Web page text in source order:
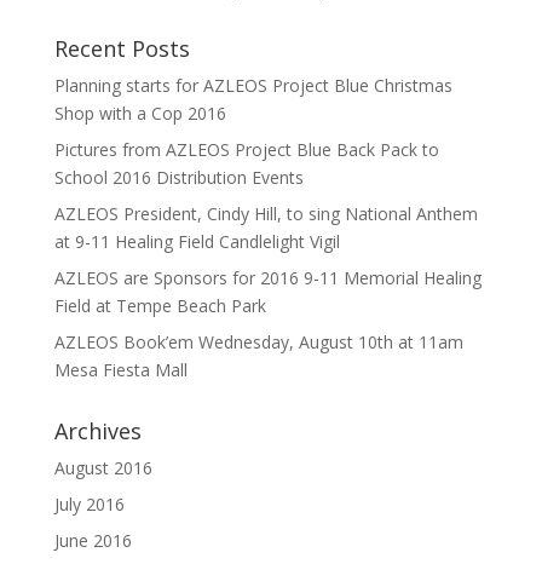
Recent Posts
Planning starts for AZLEOS Project Blue Christmas
Shop with a Cop 2016
Pictures from AZLEOS Project Blue Back Pack to
School 2016 Distribution Events
AZLEOS President, Cindy Hill, to sing National Anthem
at 9-11 Healing Field Candlelight Vigil
AZLEOS are Sponsors for 2016 9-11 Memorial Healing
Field at Tempe Beach Park
AZLEOS Book’em Wednesday, August 10th at 11am
Mesa Fiesta Mall
Archives
August 2016
July 2016
June 2016